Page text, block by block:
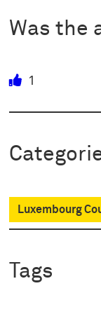
Was the
1
Luxembourg
Tags